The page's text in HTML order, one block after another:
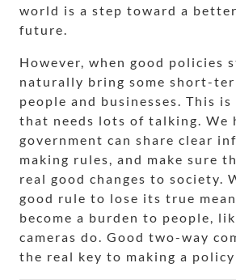
world is a step toward a
future.
However, when good policies
naturally bring some short-
people and businesses. This is
that needs lots of talking. We
government can share clear
making rules, and make sure
real good changes to society.
good rule to lose its true
become a burden to people,
cameras do. Good two-way
the real key to making a